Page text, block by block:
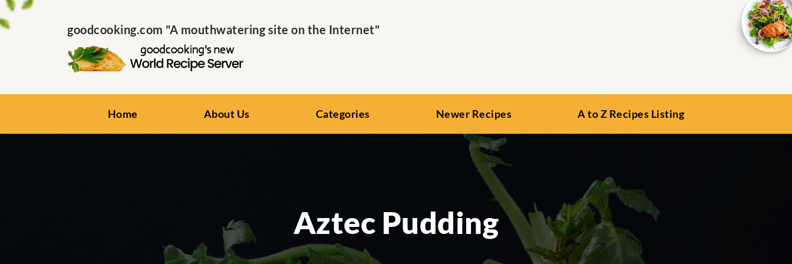
goodcooking.com "A mouthwatering site on the Internet"
Home About Us Categories Newer Recipes A to Z Recipes Listing
Aztec Pudding